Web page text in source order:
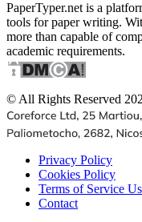
PaperTyper.net is a
tools for paper writing.
more than capable of
academic requirements.
© All Rights Reserved
Privacy Policy
Cookies Policy
Terms of Service
Contact